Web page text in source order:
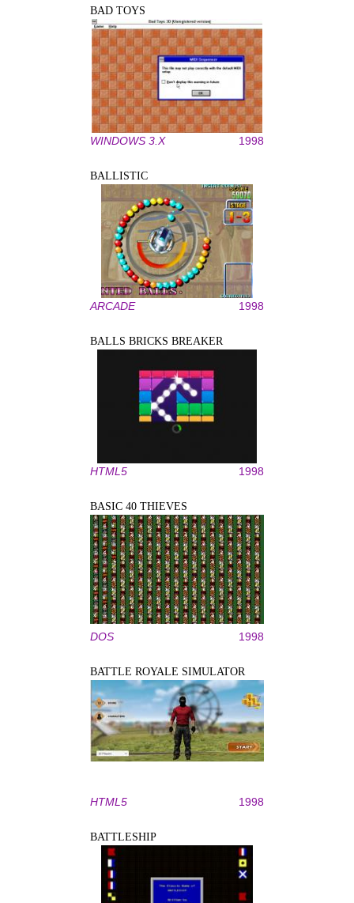
BAD TOYS
WINDOWS 3.X 1998
BALLISTIC
ARCADE 1998
BALLS BRICKS BREAKER
HTML5 1998
BASIC 40 THIEVES
DOS 1998
BATTLE ROYALE SIMULATOR
HTML5 1998
BATTLESHIP